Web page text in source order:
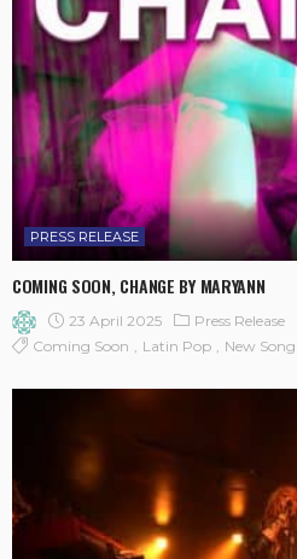
PRESS RELEASE
COMING SOON, CHANGE BY MARYANN
23 April 2025 Press Release
Coming Soon
Latin Pop New Song